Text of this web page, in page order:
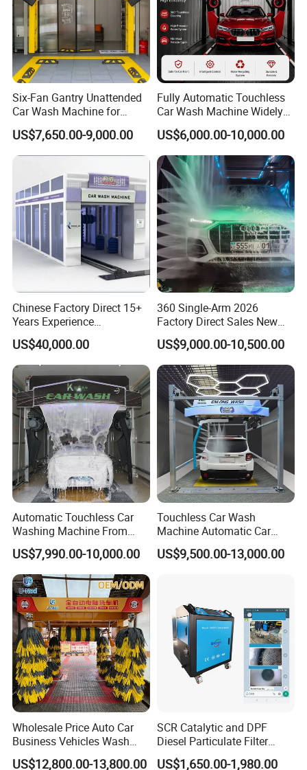
Six-Fan Gantry Unattended
Car Wash Machine for
Commercial Parking Areas
US$7,650.00-9,000.00
Fully Automatic Touchless
Car Wash Machine Widely
Used in Gas Station
US$6,000.00-10,000.00
Chinese Factory Direct 15+
Years Experience
Commercial Tunnel Car
Washing Machine
Manufacturer
US$40,000.00
360 Single-Arm 2026
Factory Direct Sales New
Model Touchless Automatic
Car Wash Machine for Gas
Station
US$9,000.00-10,500.00
Automatic Touchless Car
Washing Machine From
China for Car Wash Shop
Gas Station
US$7,990.00-10,000.00
Touchless Car Wash
Machine Automatic Car
Washing Machine,
Integrating High-Pressure
Drying, Automatic Car Wash
Machine
US$9,500.00-13,000.00
Wholesale Price Auto Car
Business Vehicles Wash
Machine System Air Dryer 9
US$12,800.00-13,800.00
SCR Catalytic and DPF
Diesel Particulate Filter
Machine High Pressure
US$1,650.00-1,980.00